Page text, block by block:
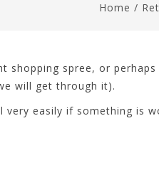
Home /
spree, or perhaps
will get through it).
very easily if something is